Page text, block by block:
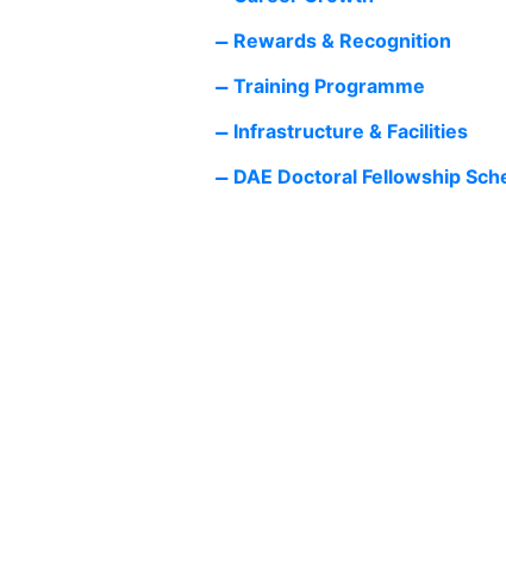
Rewards & Recognition
Training Programme
Infrastructure & Facilities
DAE Doctoral Fellowship